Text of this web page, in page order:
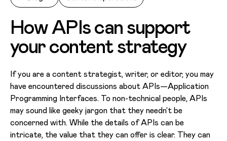
How APIs can support
your content strategy
If you are a content strategist, writer, or editor, you may
have encountered discussions about APIs—Application
Programming Interfaces. To non-technical people, APIs
may sound like geeky jargon that they needn’t be
concerned with. While the details of APIs can be
intricate, the value that they can offer is clear. They can